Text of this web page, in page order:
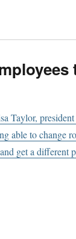
Taylor,
able to change
get a different